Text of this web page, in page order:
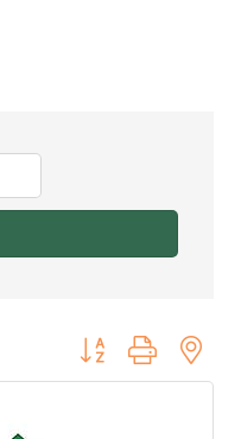
Button group with